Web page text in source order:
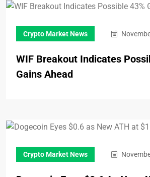
Crypto Market News
WIF Breakout Indicates
Gains Ahead
Crypto Market News